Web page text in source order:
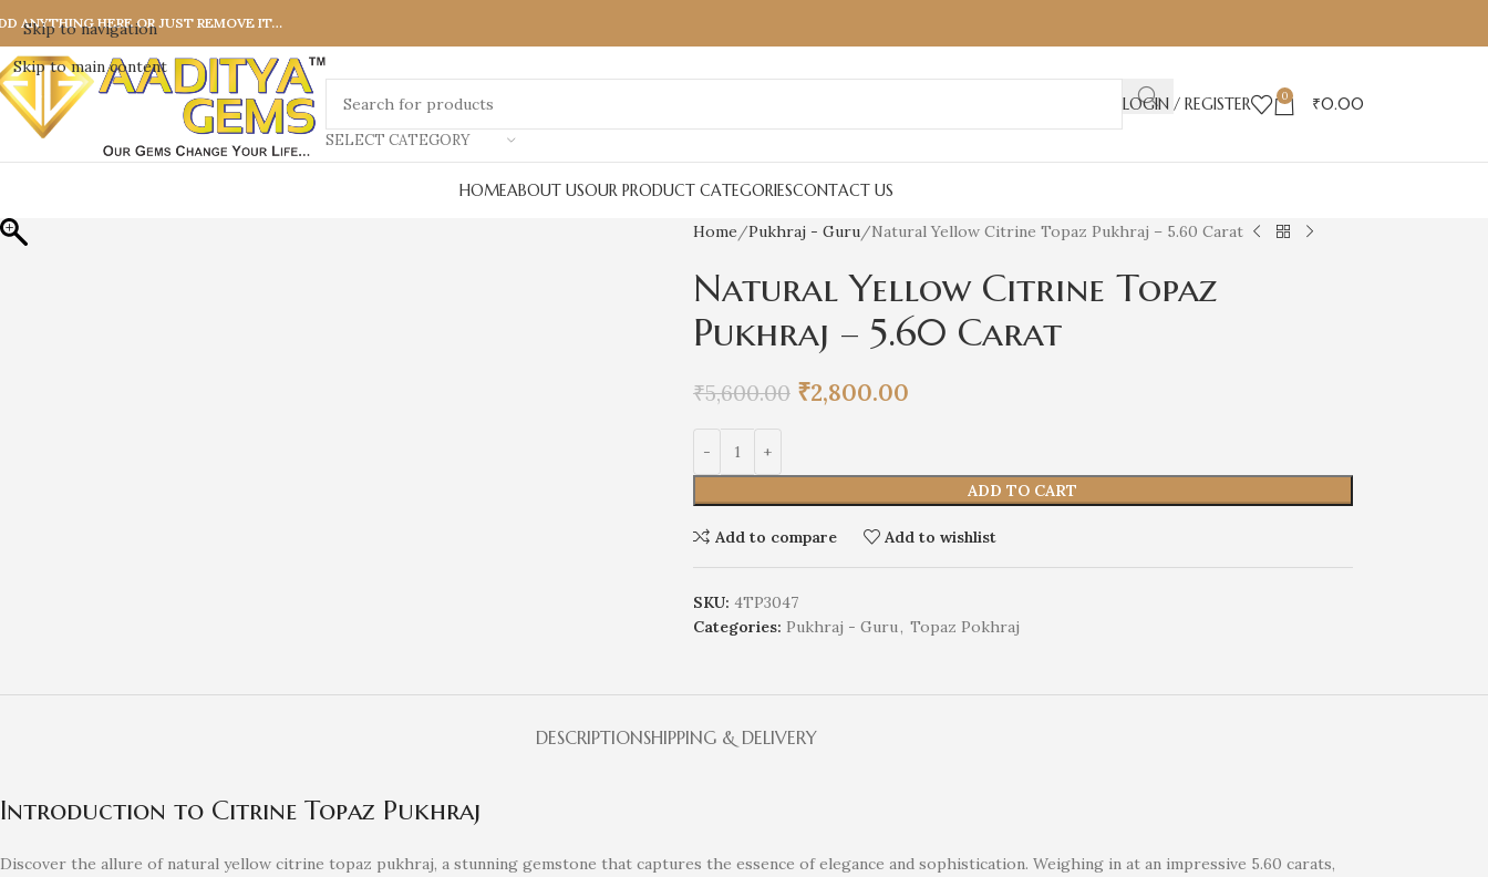
Skip to navigation
Skip to main content
ANYTHING HERE OR JUST REMOVE IT…
SELECT CATEGORY
LOGIN / REGISTER 0 ₹0.00
HOMEABOUT USOUR PRODUCT CATEGORIESCONTACT US
Home Pukhraj - Guru Natural Yellow Citrine Topaz Pukhraj – 5.60 Carat
Natural Yellow Citrine Topaz
Pukhraj – 5.60 Carat
₹5,600.00 ₹2,800.00
ADD TO CART
Add to compare Add to wishlist
SKU: 4TP3047
Categories: Pukhraj - Guru, Topaz Pokhraj
DESCRIPTIONSHIPPING & DELIVERY
Introduction to Citrine Topaz Pukhraj
Discover the allure of natural yellow citrine topaz pukhraj, a stunning gemstone that captures the essence of elegance and sophistication. Weighing in at an impressive 5.60 carats,